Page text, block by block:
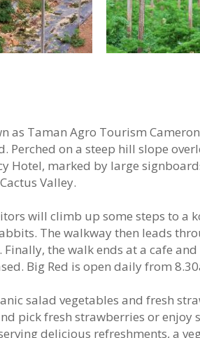
as Taman Agro Tourism
on a steep hill slope
Hotel, marked by large
Valley.
will climb up some steps to a
The walkway then leads
the walk ends at a cafe
Big Red is open daily from
salad vegetables and fresh
pick fresh strawberries or enjoy
delicious refreshments, a